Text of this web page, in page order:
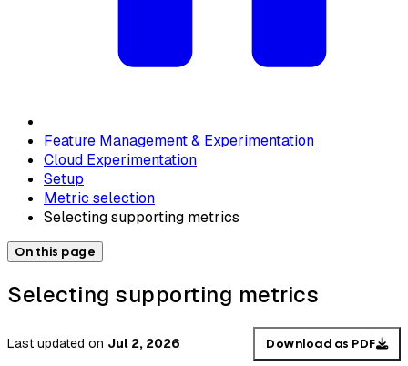
Feature Management & Experimentation
Cloud Experimentation
Setup
Metric selection
Selecting supporting metrics
On this page
Selecting supporting metrics
Last updated on Jul 2, 2026 Download as PDF